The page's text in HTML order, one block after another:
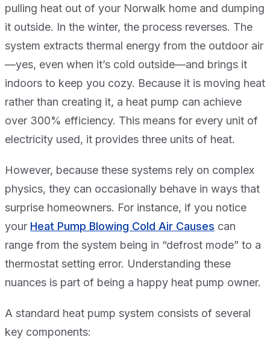
pulling heat out of your Norwalk home and dumping
it outside. In the winter, the process reverses. The
system extracts thermal energy from the outdoor air
—yes, even when it’s cold outside—and brings it
indoors to keep you cozy. Because it is moving heat
rather than creating it, a heat pump can achieve
over 300% efficiency. This means for every unit of
electricity used, it provides three units of heat.
However, because these systems rely on complex
physics, they can occasionally behave in ways that
surprise homeowners. For instance, if you notice
your Heat Pump Blowing Cold Air Causes can
range from the system being in “defrost mode” to a
thermostat setting error. Understanding these
nuances is part of being a happy heat pump owner.
A standard heat pump system consists of several
key components: